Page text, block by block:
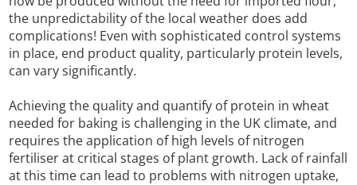
the unpredictability of the local weather does add
complications! Even with sophisticated control systems
in place, end product quality, particularly protein levels,
can vary significantly.
Achieving the quality and quantify of protein in wheat
needed for baking is challenging in the UK climate, and
requires the application of high levels of nitrogen
fertiliser at critical stages of plant growth. Lack of rainfall
at this time can lead to problems with nitrogen uptake,